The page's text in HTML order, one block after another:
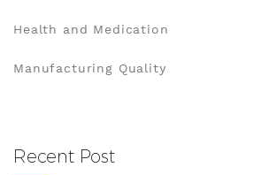
Health and Medication
Manufacturing Quality
Recent Post